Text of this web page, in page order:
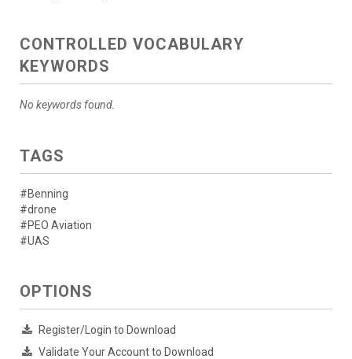
CONTROLLED VOCABULARY
KEYWORDS
No keywords found.
TAGS
#Benning
#drone
#PEO Aviation
#UAS
OPTIONS
Register/Login to Download
Validate Your Account to Download